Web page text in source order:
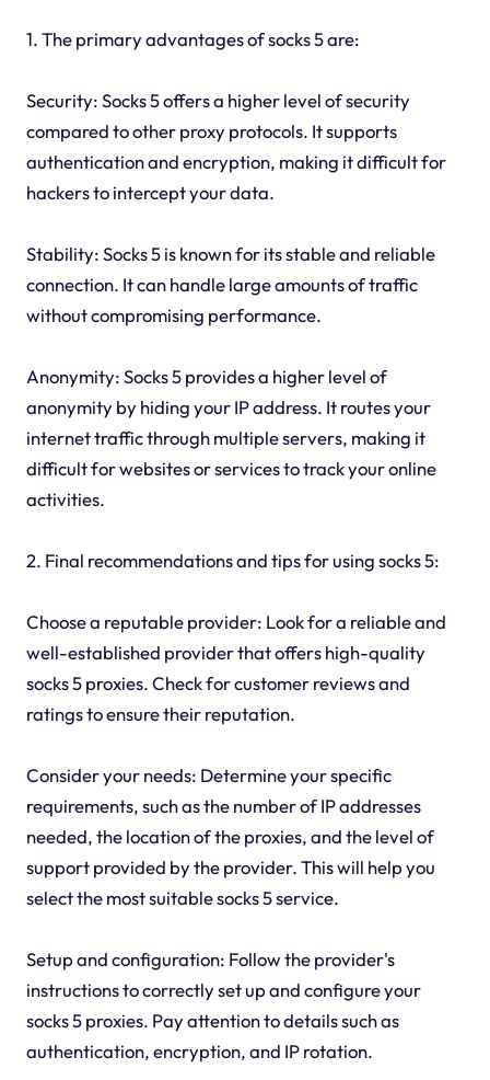
1. The primary advantages of socks 5 are:
Security: Socks 5 offers a higher level of security
compared to other proxy protocols. It supports
authentication and encryption, making it difficult for
hackers to intercept your data.
Stability: Socks 5 is known for its stable and reliable
connection. It can handle large amounts of traffic
without compromising performance.
Anonymity: Socks 5 provides a higher level of
anonymity by hiding your IP address. It routes your
internet traffic through multiple servers, making it
difficult for websites or services to track your online
activities.
2. Final recommendations and tips for using socks 5:
Choose a reputable provider: Look for a reliable and
well-established provider that offers high-quality
socks 5 proxies. Check for customer reviews and
ratings to ensure their reputation.
Consider your needs: Determine your specific
requirements, such as the number of IP addresses
needed, the location of the proxies, and the level of
support provided by the provider. This will help you
select the most suitable socks 5 service.
Setup and configuration: Follow the provider's
instructions to correctly set up and configure your
socks 5 proxies. Pay attention to details such as
authentication, encryption, and IP rotation.